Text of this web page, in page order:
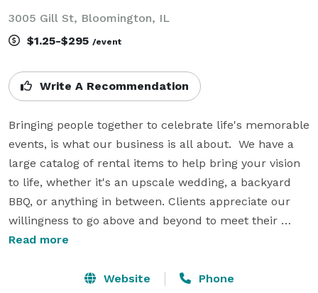
3005 Gill St, Bloomington, IL
$1.25-$295 /event
Write A Recommendation
Bringing people together to celebrate life's memorable
events, is what our business is all about.  We have a
large catalog of rental items to help bring your vision
to life, whether it's an upscale wedding, a backyard
BBQ, or anything in between. Clients appreciate our
willingness to go above and beyond to meet their
needs, including flexible scheduling, friendly service,
linens, dinnerware, tents, catering equipment,
Read more
Website Phone